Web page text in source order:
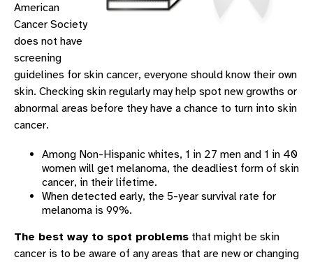
American
Cancer Society
does not have
screening
guidelines for skin cancer, everyone should know their own
skin. Checking skin regularly may help spot new growths or
abnormal areas before they have a chance to turn into skin
cancer.
Among Non-Hispanic whites, 1 in 27 men and 1 in 40
women will get melanoma, the deadliest form of skin
cancer, in their lifetime.
When detected early, the 5-year survival rate for
melanoma is 99%.
The best way to spot problems that might be skin
cancer is to be aware of any areas that are new or changing